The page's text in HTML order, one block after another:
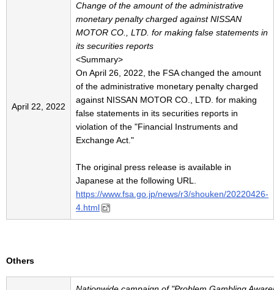
April 22, 2022
Change of the amount of the administrative
monetary penalty charged against NISSAN
MOTOR CO., LTD. for making false statements in
its securities reports
<Summary>
On April 26, 2022, the FSA changed the amount
of the administrative monetary penalty charged
against NISSAN MOTOR CO., LTD. for making
false statements in its securities reports in
violation of the "Financial Instruments and
Exchange Act."
The original press release is available in
Japanese at the following URL.
https://www.fsa.go.jp/news/r3/shouken/20220426-
4.html
Others